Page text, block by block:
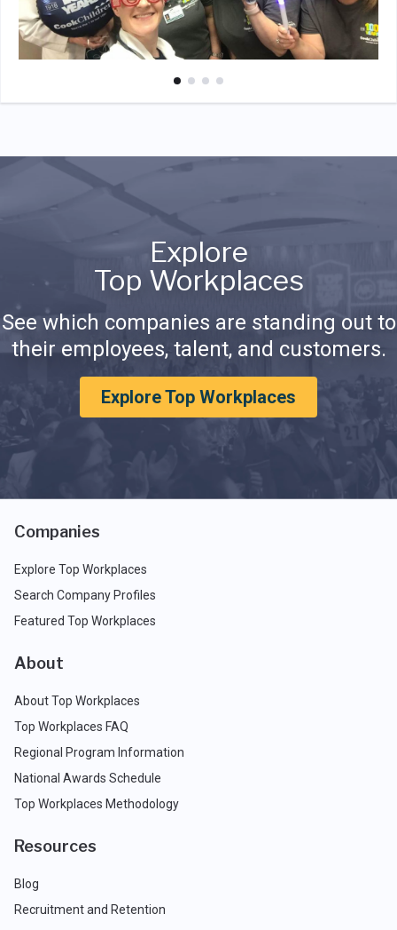
Explore
Top Workplaces
See which companies are standing out to
their employees, talent, and customers.
Explore Top Workplaces
Companies
Explore Top Workplaces
Search Company Profiles
Featured Top Workplaces
About
About Top Workplaces
Top Workplaces FAQ
Regional Program Information
National Awards Schedule
Top Workplaces Methodology
Resources
Blog
Recruitment and Retention